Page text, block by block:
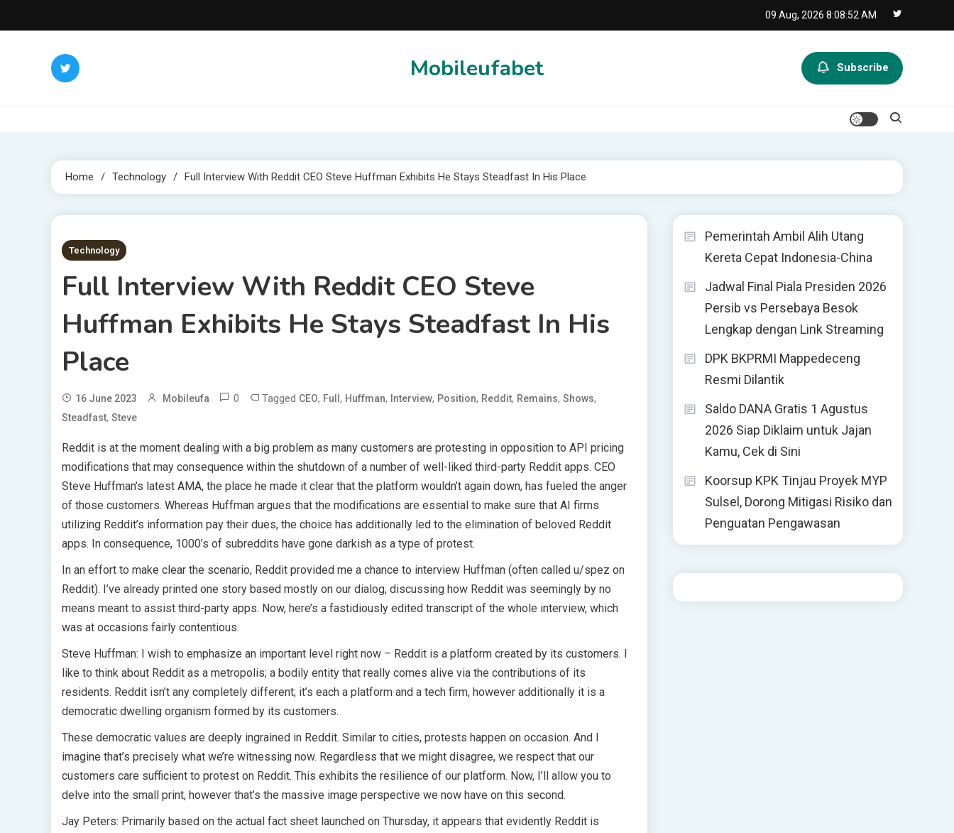
to
09 Aug, 2026 8:08:52 AM
Mobileufabet Subscribe
Home Technology Full Interview With Reddit CEO Steve Huffman Exhibits He Stays Steadfast In His Place
8 MINS READ
Technology
Full Interview With Reddit CEO Steve
Huffman Exhibits He Stays Steadfast In His
Place
16 June 2023 Mobileufa 0 Tagged CEO, Full , Huffman, Interview, Position, Reddit, Remains, Shows,
Steadfast, Steve
Reddit is at the moment dealing with a big problem as many customers are protesting in opposition to API pricing
modifications that may consequence within the shutdown of a number of well-liked third-party Reddit apps. CEO
Steve Huffman’s latest AMA, the place he made it clear that the platform wouldn’t again down, has fueled the anger
of those customers. Whereas Huffman argues that the modifications are essential to make sure that AI firms
utilizing Reddit’s information pay their dues, the choice has additionally led to the elimination of beloved Reddit
apps. In consequence, 1000’s of subreddits have gone darkish as a type of protest.
In an effort to make clear the scenario, Reddit provided me a chance to interview Huffman (often called u/spez on
Reddit). I’ve already printed one story based mostly on our dialog, discussing how Reddit was seemingly by no
means meant to assist third-party apps. Now, here’s a fastidiously edited transcript of the whole interview, which
was at occasions fairly contentious.
Steve Huffman: I wish to emphasize an important level right now – Reddit is a platform created by its customers. I
like to think about Reddit as a metropolis; a bodily entity that really comes alive via the contributions of its
residents. Reddit isn’t any completely different; it’s each a platform and a tech firm, however additionally it is a
democratic dwelling organism formed by its customers.
These democratic values are deeply ingrained in Reddit. Similar to cities, protests happen on occasion. And I
imagine that’s precisely what we’re witnessing now. Regardless that we might disagree, we respect that our
customers care sufficient to protest on Reddit. This exhibits the resilience of our platform. Now, I’ll allow you to
delve into the small print, however that’s the massive image perspective we now have on this second.
Jay Peters: Primarily based on the actual fact sheet launched on Thursday, it appears that evidently Reddit is
Pemerintah Ambil Alih Utang
Kereta Cepat Indonesia-China
Jadwal Final Piala Presiden 2026
Persib vs Persebaya Besok
Lengkap dengan Link Streaming
DPK BKPRMI Mappedeceng
Resmi Dilantik
Saldo DANA Gratis 1 Agustus
2026 Siap Diklaim untuk Jajan
Kamu, Cek di Sini
Koorsup KPK Tinjau Proyek MYP
Sulsel, Dorong Mitigasi Risiko dan
Penguatan Pengawasan